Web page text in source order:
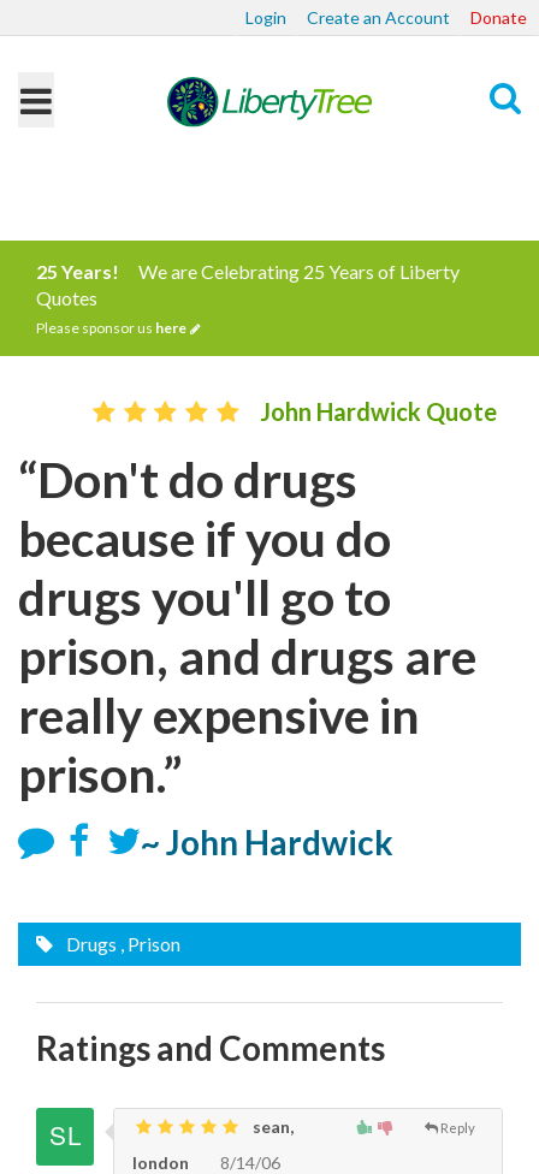
Login Create an Account Donate
25 Years!
We are Celebrating 25 Years of Liberty
Quotes
Please sponsor us here
John Hardwick Quote
“Don't do drugs
because if you do
drugs you'll go to
prison, and drugs are
really expensive in
prison.”
~ John Hardwick
Drugs , Prison
Ratings and Comments
Reply
sean,
london
8/14/06